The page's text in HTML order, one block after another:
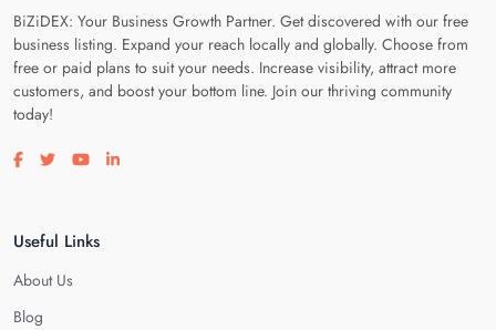
BiZiDEX: Your Business Growth Partner. Get discovered with our free
business listing. Expand your reach locally and globally. Choose from
free or paid plans to suit your needs. Increase visibility, attract more
customers, and boost your bottom line. Join our thriving community
today!
Visit our facebook page
Visit our twitter page
Visit our youtube page
Visit our linkedin page
Useful Links
About Us
Blog